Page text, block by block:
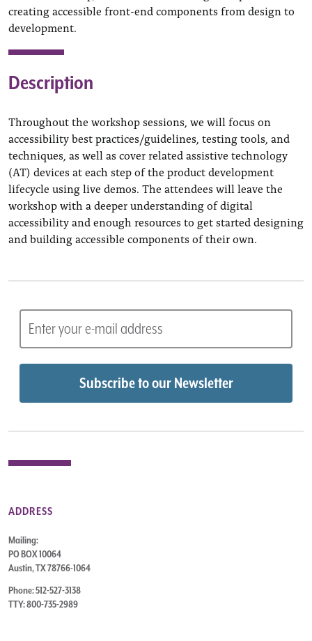
creating accessible front-end components from design to
development.
Description
Throughout the workshop sessions, we will focus on
accessibility best practices/guidelines, testing tools, and
techniques, as well as cover related assistive technology
(AT) devices at each step of the product development
lifecycle using live demos. The attendees will leave the
workshop with a deeper understanding of digital
accessibility and enough resources to get started designing
and building accessible components of their own.
ADDRESS
Mailing:
PO BOX 10064
Austin, TX 78766-1064
Phone: 512-527-3138
TTY: 800-735-2989